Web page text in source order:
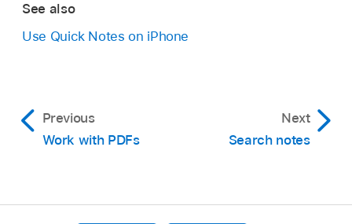
See also
Use Quick Notes on iPhone
Previous
Work with PDFs
Next
Search notes